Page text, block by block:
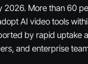
2026. More than 60
AI video tools
by rapid uptake
and enterprise